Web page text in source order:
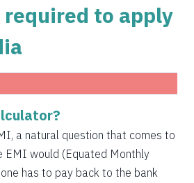
537
74308
516
71247
494
68142
483
66573
required to apply
loan in 5 mins
| No hidden charges Available
a natural question that comes to
EMI would (Equated Monthly
has to pay back to the bank